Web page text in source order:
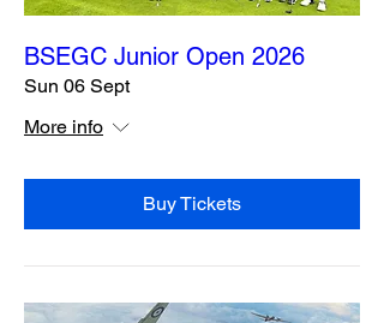
BSEGC Junior Open 2026
Sun 06 Sept
More info
Buy Tickets